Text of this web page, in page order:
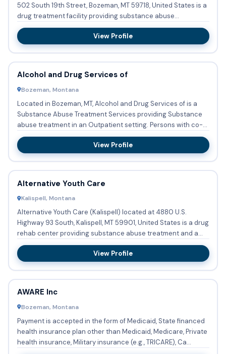
502 South 19th Street, Bozeman, MT 59718, United States is a
drug treatment facility providing substance abuse
treatmen...
View Profile
Alcohol and Drug Services of
Bozeman, Montana
Located in Bozeman, MT, Alcohol and Drug Services of is a
Substance Abuse Treatment Services providing Substance
abuse treatment in an Outpatient setting. Persons with co-
occur...
View Profile
Alternative Youth Care
Kalispell, Montana
Alternative Youth Care (Kalispell) located at 4880 U.S.
Highway 93 South, Kalispell, MT 59901, United States is a drug
rehab center providing substance abuse treatment and a
hal...
View Profile
AWARE Inc
Bozeman, Montana
Payment is accepted in the form of Medicaid, State financed
health insurance plan other than Medicaid, Medicare, Private
health insurance, Military insurance (e.g., TRICARE), Ca...